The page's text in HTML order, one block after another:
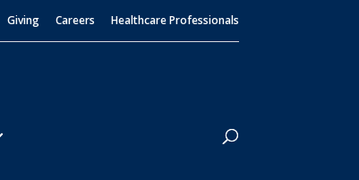
Giving Careers Healthcare Professionals
Search